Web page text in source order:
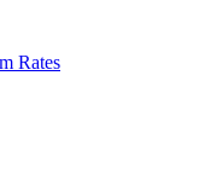
Rates